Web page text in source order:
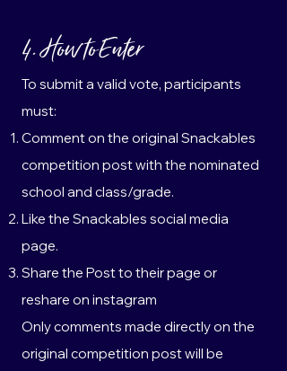
4. How to Enter
To submit a valid vote, participants
must:
Comment on the original Snackables
competition post with the nominated
school and class/grade.
Like the Snackables social media
page.
Share the Post to their page or
reshare on instagram
Only comments made directly on the
original competition post will be